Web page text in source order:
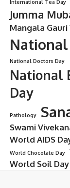
Architectural
Architectural
Architectural
that focuses on
of buildings and